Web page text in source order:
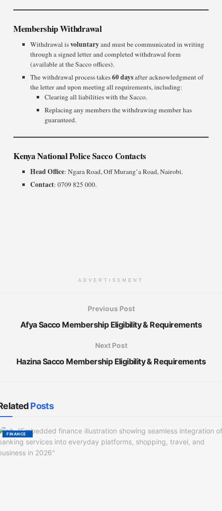
Membership Withdrawal
Withdrawal isvoluntaryand must be communicated in writing
through a signed letter and completed withdrawal form
(available at the Sacco offices).
The withdrawal process takes60 daysafter acknowledgment of
the letter and upon meeting all requirements, including:
Clearing all liabilities with the Sacco.
Replacing any members the withdrawing member has
guaranteed.
Kenya National Police Sacco Contacts
Head Office: Ngara Road, Off Murang’a Road, Nairobi.
Contact: 0709 825 000.
ADVERTISEMENT
Previous Post
Afya Sacco Membership Eligibility & Requirements
Next Post
Hazina Sacco Membership Eligibility & Requirements
Posts
FINANCE